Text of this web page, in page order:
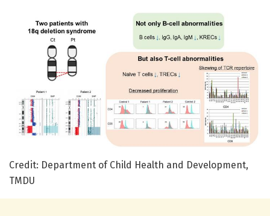
Credit: Department of Child Health and Development,
TMDU